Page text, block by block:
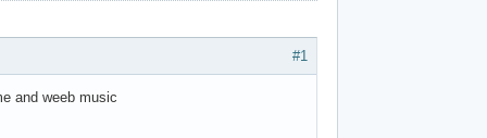
#1
and weeb music